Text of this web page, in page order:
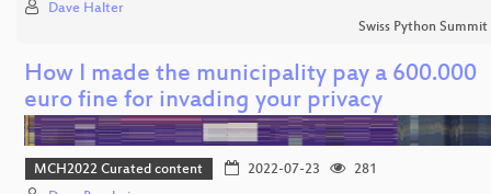
Dave Halter
Swiss Python Summit
How I made the municipality pay a 600.000
euro fine for invading your privacy
MCH2022 Curated content 2022-07-23
281